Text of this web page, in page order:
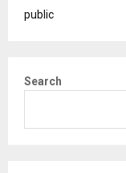
public
Search